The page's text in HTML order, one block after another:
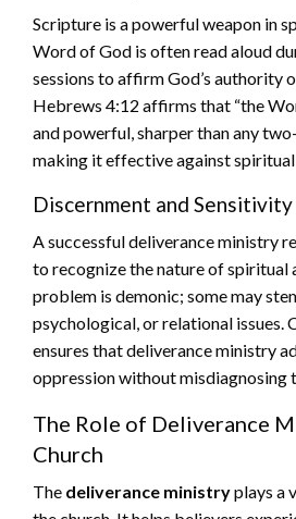
Scripture is a powerful weapon in
Word of God is often read aloud
sessions to affirm God’s authority
Hebrews 4:12 affirms that “the
and powerful, sharper than any
making it effective against spiritual
Discernment and Sensitivity
A successful deliverance ministry
to recognize the nature of
problem is demonic; some may
psychological, or relational issues.
ensures that deliverance ministry
oppression without misdiagnosing
The Role of Deliverance
Church
The deliverance ministryplays a